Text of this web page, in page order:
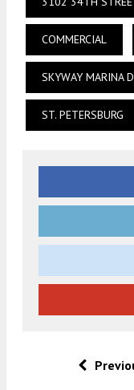
COMMERCIAL
SKYWAY MARINA
ST. PETERSBURG